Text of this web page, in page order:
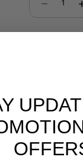
Select